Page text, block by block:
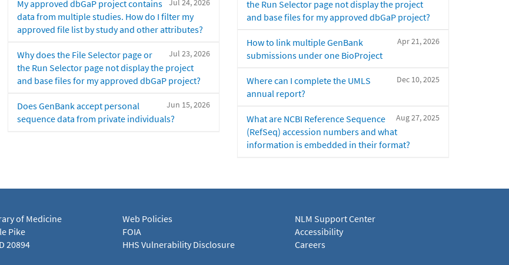
My approved dbGaP project contains
data from multiple studies. How do I filter my
approved file list by study and other attributes?
Jul 23, 2026
Why does the File Selector page or
the Run Selector page not display the project
and base files for my approved dbGaP project?
Jun 15, 2026
Does GenBank accept personal
sequence data from private individuals?
the Run Selector page not display the project
and base files for my approved dbGaP project?
Apr 21, 2026
How to link multiple GenBank
submissions under one BioProject
Dec 10, 2025
Where can I complete the UMLS
annual report?
Aug 27, 2025
What are NCBI Reference Sequence
(RefSeq) accession numbers and what
information is embedded in their format?
of Medicine
Pike
20894
Web Policies
FOIA
HHS Vulnerability Disclosure
NLM Support Center
Accessibility
Careers